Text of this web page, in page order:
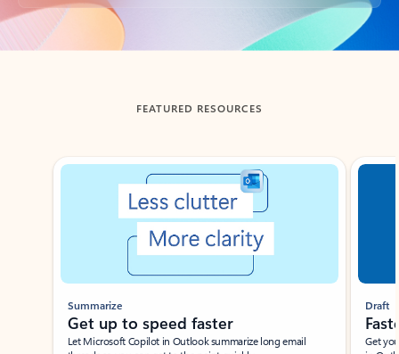
Back to tabs
FEATURED RESOURCES
Showing slide 1 of 3
Summarize
Get up to speed faster ​
Let Microsoft Copilot in Outlook summarize long email
Draft
Get